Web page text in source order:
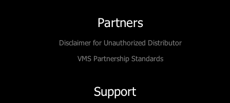
Partners
Disclaimer for Unauthorized Distributor
VMS Partnership Standards
Support